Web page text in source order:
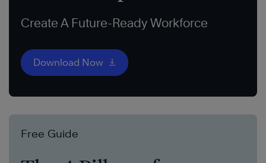
Create A Future-Ready Workforce
Download Now
Free Guide